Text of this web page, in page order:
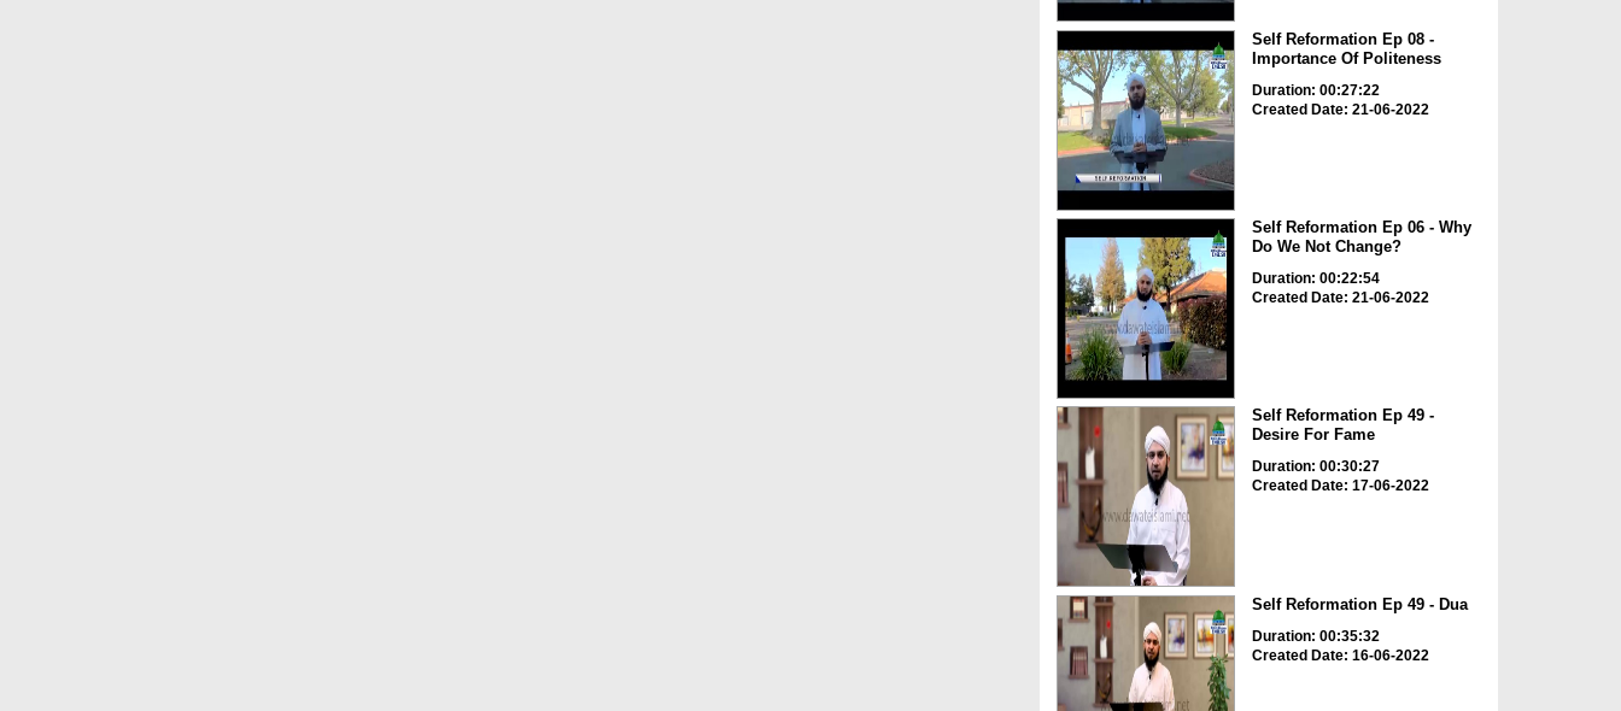
Self Reformation Ep 08 -
Importance Of Politeness
Duration: 00:27:22
Created Date: 21-06-2022
Self Reformation Ep 06 - Why
Do We Not Change?
Duration: 00:22:54
Created Date: 21-06-2022
Self Reformation Ep 49 -
Desire For Fame
Duration: 00:30:27
Created Date: 17-06-2022
Self Reformation Ep 49 - Dua
Duration: 00:35:32
Created Date: 16-06-2022